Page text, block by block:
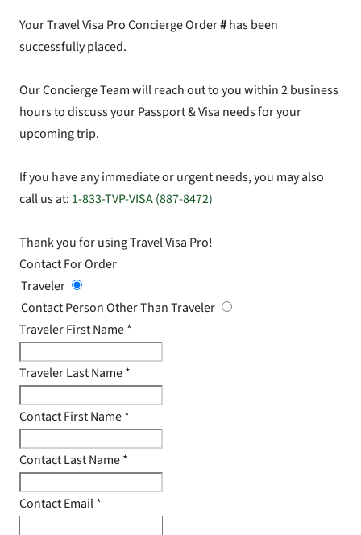
Your Travel Visa Pro Concierge Order#has been
successfully placed.
Our Concierge Team will reach out to you within 2 business
hours to discuss your Passport & Visa needs for your
upcoming trip.
If you have any immediate or urgent needs, you may also
call us at: 1-833-TVP-VISA (887-8472)
Thank you for using Travel Visa Pro!
Contact For Order
Traveler
Contact Person Other Than Traveler
Traveler First Name*
Traveler Last Name*
Contact First Name*
Contact Last Name*
Contact Email*